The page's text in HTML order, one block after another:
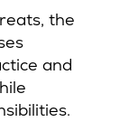
the
and